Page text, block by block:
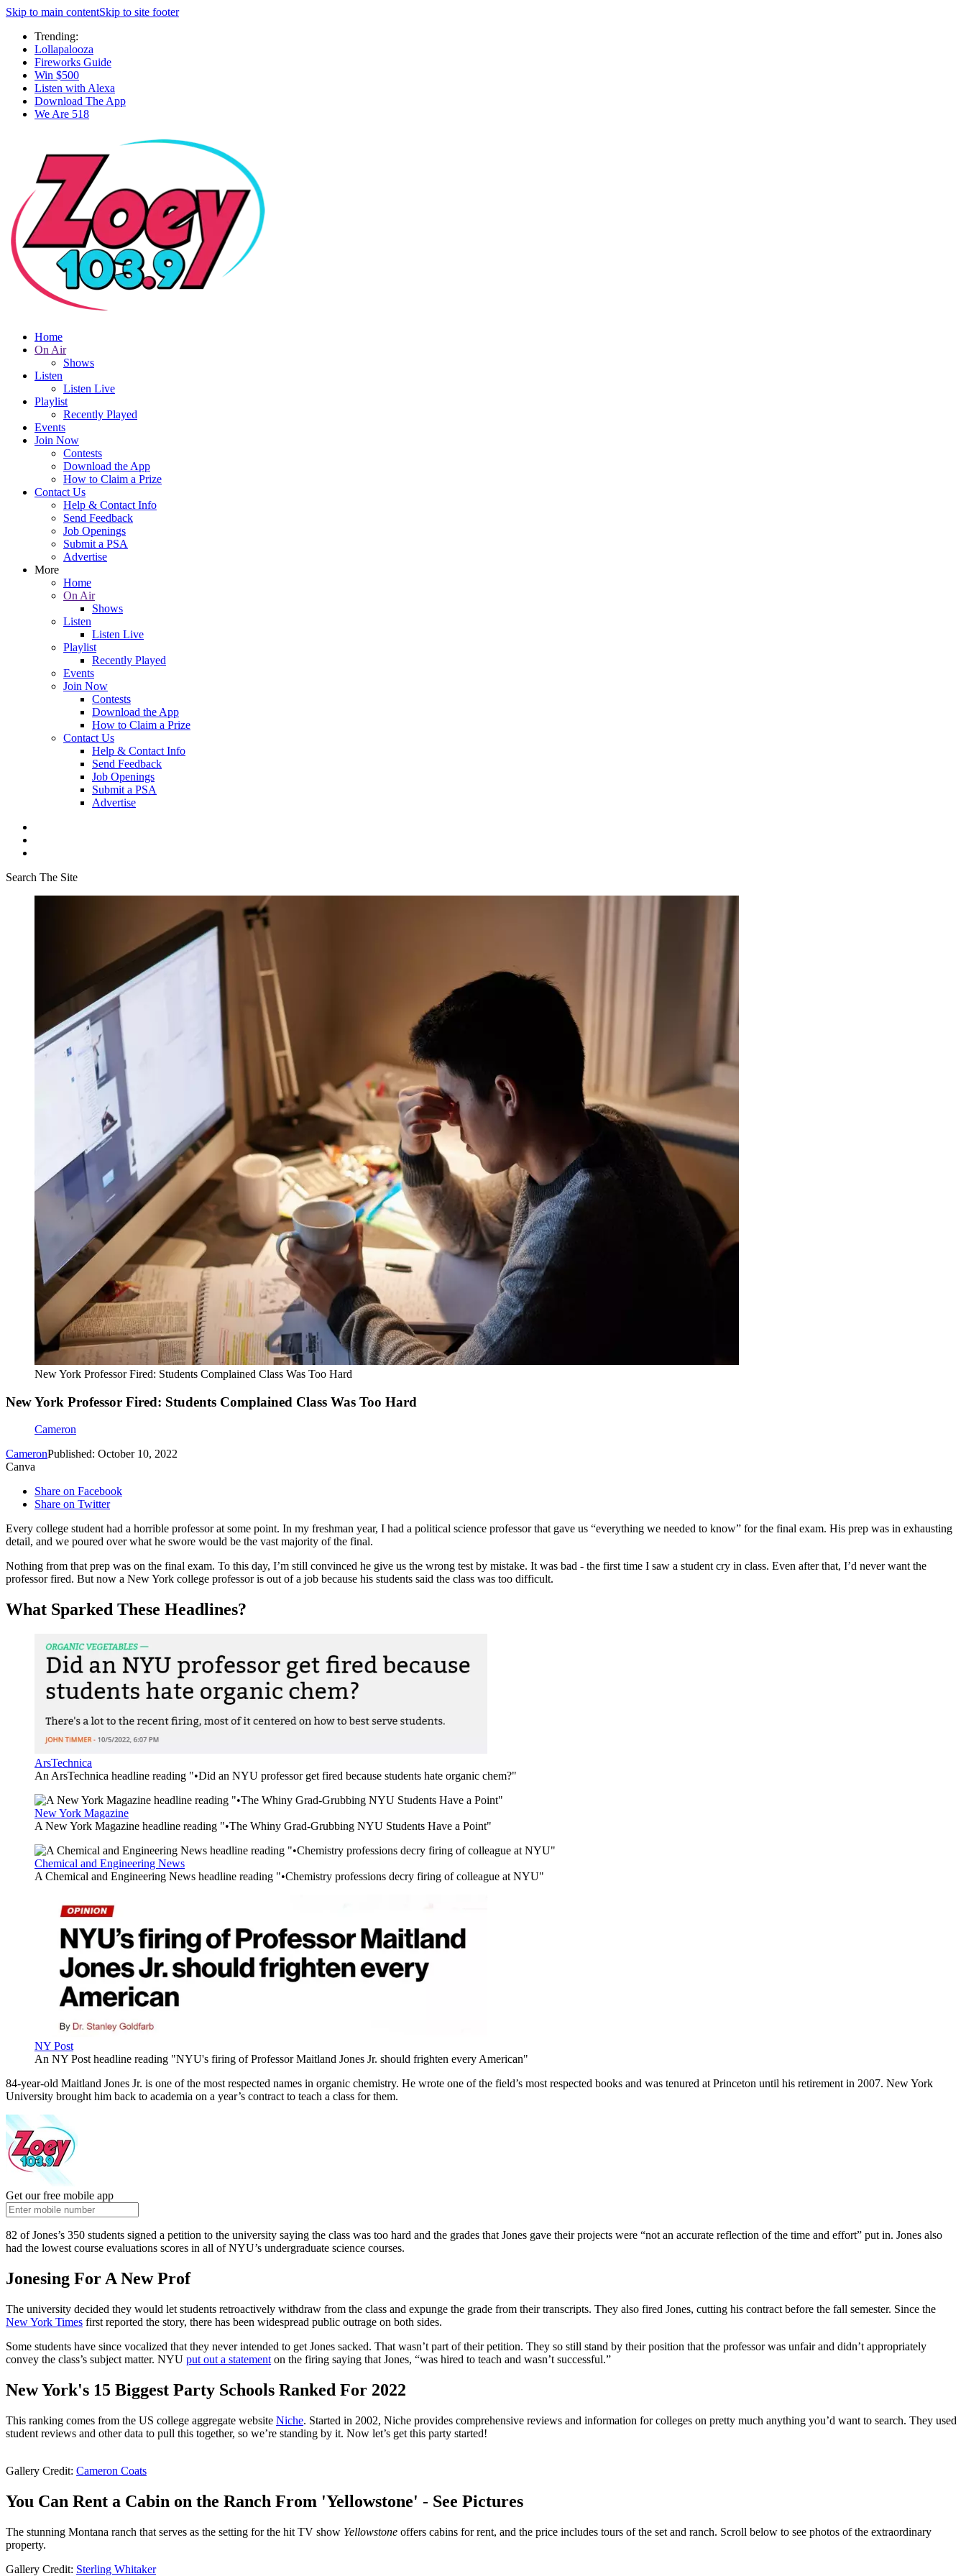
Skip to main contentSkip to site footer
Trending:
Lollapalooza
Fireworks Guide
Win $500
Listen with Alexa
Download The App
We Are 518
Home
On Air
Shows
Listen
Listen Live
Playlist
Recently Played
Events
Join Now
Contests
Download the App
How to Claim a Prize
Contact Us
Help & Contact Info
Send Feedback
Job Openings
Submit a PSA
Advertise
More
Home
On Air
Shows
Listen
Listen Live
Playlist
Recently Played
Events
Join Now
Contests
Download the App
How to Claim a Prize
Contact Us
Help & Contact Info
Send Feedback
Job Openings
Submit a PSA
Advertise
Search The Site
New York Professor Fired: Students Complained Class Was Too Hard
New York Professor Fired: Students Complained Class Was Too Hard
Cameron
CameronPublished: October 10, 2022
Canva
Share on Facebook
Share on Twitter
Every college student had a horrible professor at some point. In my freshman year, I had a political science professor that gave us “everything we needed to know” for the final exam. His prep was in exhausting
detail, and we poured over what he swore would be the vast majority of the final.
Nothing from that prep was on the final exam. To this day, I’m still convinced he give us the wrong test by mistake. It was bad - the first time I saw a student cry in class. Even after that, I’d never want the
professor fired. But now a New York college professor is out of a job because his students said the class was too difficult.
What Sparked These Headlines?
ArsTechnica
An ArsTechnica headline reading "•Did an NYU professor get fired because students hate organic chem?"
New York Magazine
A New York Magazine headline reading "•The Whiny Grad-Grubbing NYU Students Have a Point"
Chemical and Engineering News
A Chemical and Engineering News headline reading "•Chemistry professions decry firing of colleague at NYU"
NY Post
An NY Post headline reading "NYU's firing of Professor Maitland Jones Jr. should frighten every American"
84-year-old Maitland Jones Jr. is one of the most respected names in organic chemistry. He wrote one of the field’s most respected books and was tenured at Princeton until his retirement in 2007. New York
University brought him back to academia on a year’s contract to teach a class for them.
Get our free mobile app
82 of Jones’s 350 students signed a petition to the university saying the class was too hard and the grades that Jones gave their projects were “not an accurate reflection of the time and effort” put in. Jones also
had the lowest course evaluations scores in all of NYU’s undergraduate science courses.
Jonesing For A New Prof
The university decided they would let students retroactively withdraw from the class and expunge the grade from their transcripts. They also fired Jones, cutting his contract before the fall semester. Since the
New York Times first reported the story, there has been widespread public outrage on both sides.
Some students have since vocalized that they never intended to get Jones sacked. That wasn’t part of their petition. They so still stand by their position that the professor was unfair and didn’t appropriately
convey the class’s subject matter. NYU put out a statement on the firing saying that Jones, “was hired to teach and wasn’t successful.”
New York's 15 Biggest Party Schools Ranked For 2022
This ranking comes from the US college aggregate website Niche. Started in 2002, Niche provides comprehensive reviews and information for colleges on pretty much anything you’d want to search. They used
student reviews and other data to pull this together, so we’re standing by it. Now let’s get this party started!
Gallery Credit: Cameron Coats
You Can Rent a Cabin on the Ranch From 'Yellowstone' - See Pictures
The stunning Montana ranch that serves as the setting for the hit TV show Yellowstone offers cabins for rent, and the price includes tours of the set and ranch. Scroll below to see photos of the extraordinary
property.
Gallery Credit: Sterling Whitaker